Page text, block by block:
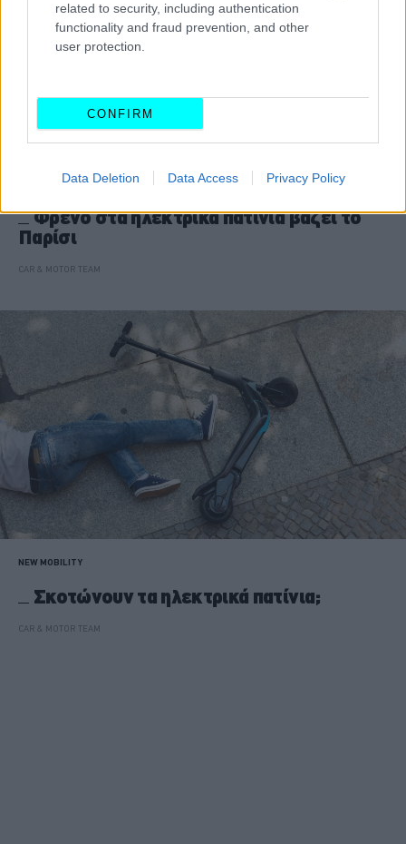
related to security, including authentication
functionality and fraud prevention, and other
user protection.
CONFIRM
Data Deletion Data Access Privacy Policy
NEW MOBILITY
Φρένο στα ηλεκτρικά πατίνια βάζει το
Παρίσι
CAR & MOTOR TEAM
NEW MOBILITY
Σκοτώνουν τα ηλεκτρικά πατίνια;
CAR & MOTOR TEAM